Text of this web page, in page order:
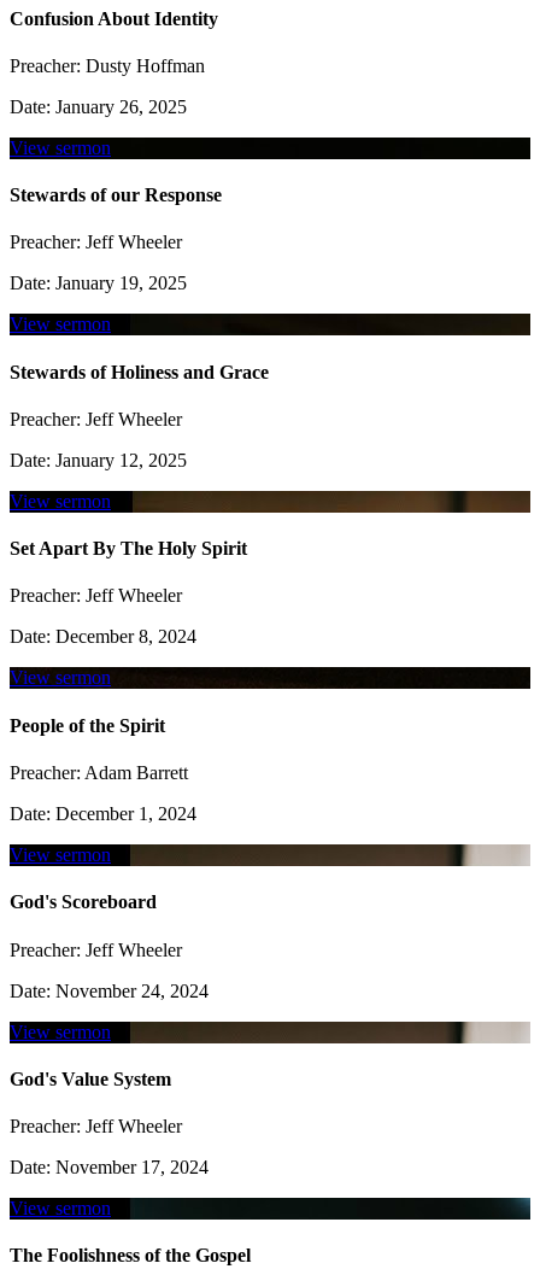
Confusion About Identity
Preacher: Dusty Hoffman
Date: January 26, 2025
View sermon
Stewards of our Response
Preacher: Jeff Wheeler
Date: January 19, 2025
View sermon
Stewards of Holiness and Grace
Preacher: Jeff Wheeler
Date: January 12, 2025
View sermon
Set Apart By The Holy Spirit
Preacher: Jeff Wheeler
Date: December 8, 2024
View sermon
People of the Spirit
Preacher: Adam Barrett
Date: December 1, 2024
View sermon
God's Scoreboard
Preacher: Jeff Wheeler
Date: November 24, 2024
View sermon
God's Value System
Preacher: Jeff Wheeler
Date: November 17, 2024
View sermon
The Foolishness of the Gospel